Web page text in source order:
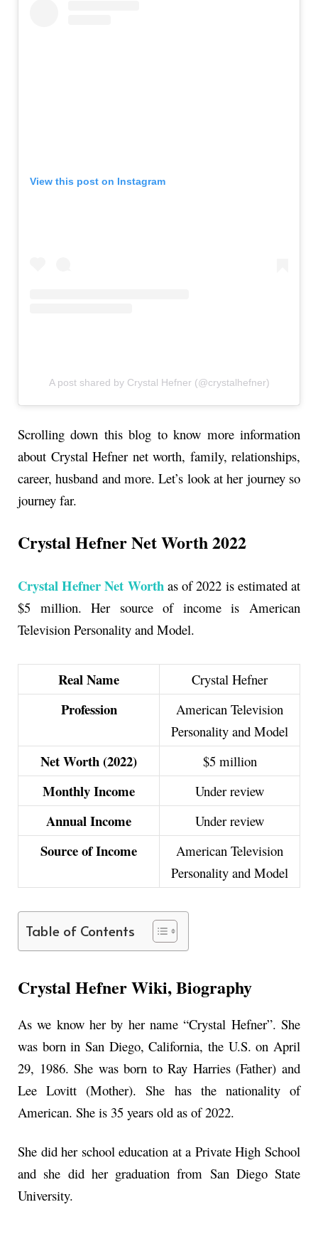
View this post on Instagram
A post shared by Crystal Hefner (@crystalhefner)
Scrolling down this blog to know more information
about Crystal Hefner net worth, family, relationships,
career, husband and more. Let’s look at her journey so
journey far.
Crystal Hefner Net Worth 2022
Crystal Hefner Net Worthas of 2022 is estimated at
$5 million. Her source of income is American
Television Personality and Model.
Real Name Crystal Hefner
Profession
American Television
Personality and Model
Net Worth (2022) $5 million
Monthly Income Under review
Annual Income Under review
Source of Income
American Television
Personality and Model
Table of Contents
Crystal Hefner Wiki, Biography
As we know her by her name “Crystal Hefner”. She
was born in San Diego, California, the U.S. on April
29, 1986. She was born to Ray Harries (Father) and
Lee Lovitt (Mother). She has the nationality of
American. She is 35 years old as of 2022.
She did her school education at a Private High School
and she did her graduation from San Diego State
University.